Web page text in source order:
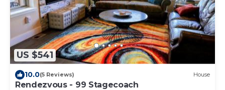
US $541
10.0(5 Reviews) House
Rendezvous - 99 Stagecoach